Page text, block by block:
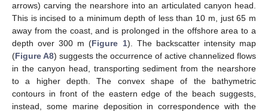
arrows) carving the nearshore into an articulated canyon head.
This is incised to a minimum depth of less than 10 m, just 65 m
away from the coast, and is prolonged in the offshore area to a
depth over 300 m (Figure 1). The backscatter intensity map
(Figure A8) suggests the occurrence of active channelized flows
in the canyon head, transporting sediment from the nearshore
to a higher depth. The convex shape of the bathymetric
contours in front of the eastern edge of the beach suggests,
instead, some marine deposition in correspondence with the